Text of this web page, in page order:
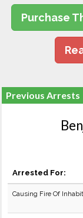
Purchase
Previous Arrests
Arrested For:
Causing Fire Of